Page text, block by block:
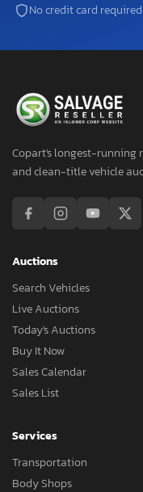
No credit card required
Copart's longest-running
and clean-title vehicle
Auctions
Search Vehicles
Live Auctions
Today's Auctions
Buy It Now
Sales Calendar
Sales List
Services
Transportation
Body Shops